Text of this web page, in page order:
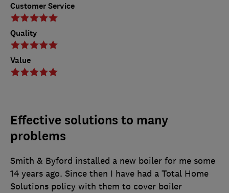
Customer Service
Quality
Value
Effective solutions to many
problems
Smith & Byford installed a new boiler for me some
14 years ago. Since then I have had a Total Home
Solutions policy with them to cover boiler